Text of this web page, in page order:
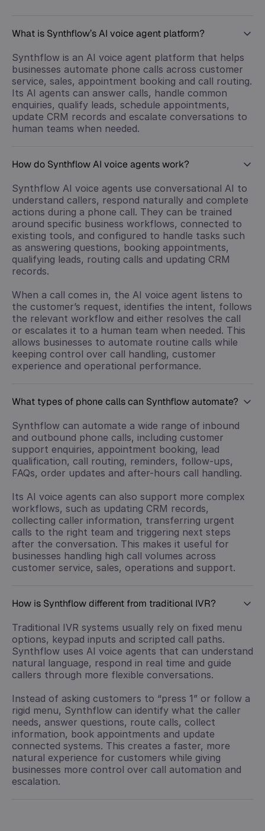
What is Synthflow’s AI voice agent platform?
Synthflow is an AI voice agent platform that helps
businesses automate phone calls across customer
service, sales, appointment booking and call routing.
Its AI agents can answer calls, handle common
enquiries, qualify leads, schedule appointments,
update CRM records and escalate conversations to
human teams when needed.
How do Synthflow AI voice agents work?
Synthflow AI voice agents use conversational AI to
understand callers, respond naturally and complete
actions during a phone call. They can be trained
around specific business workflows, connected to
existing tools, and configured to handle tasks such
as answering questions, booking appointments,
qualifying leads, routing calls and updating CRM
records.
When a call comes in, the AI voice agent listens to
the customer’s request, identifies the intent, follows
the relevant workflow and either resolves the call
or escalates it to a human team when needed. This
allows businesses to automate routine calls while
keeping control over call handling, customer
experience and operational performance.
What types of phone calls can Synthflow automate?
Synthflow can automate a wide range of inbound
and outbound phone calls, including customer
support enquiries, appointment booking, lead
qualification, call routing, reminders, follow-ups,
FAQs, order updates and after-hours call handling.
Its AI voice agents can also support more complex
workflows, such as updating CRM records,
collecting caller information, transferring urgent
calls to the right team and triggering next steps
after the conversation. This makes it useful for
businesses handling high call volumes across
customer service, sales, operations and support.
How is Synthflow different from traditional IVR?
Traditional IVR systems usually rely on fixed menu
options, keypad inputs and scripted call paths.
Synthflow uses AI voice agents that can understand
natural language, respond in real time and guide
callers through more flexible conversations.
Instead of asking customers to “press 1” or follow a
rigid menu, Synthflow can identify what the caller
needs, answer questions, route calls, collect
information, book appointments and update
connected systems. This creates a faster, more
natural experience for customers while giving
businesses more control over call automation and
escalation.